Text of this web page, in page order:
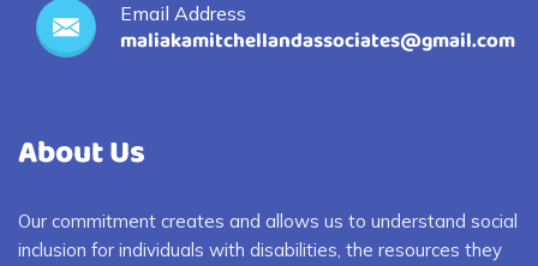
Email Address
maliakamitchellandassociates@gmail.com
About Us
Our commitment creates and allows us to understand social
inclusion for individuals with disabilities, the resources they